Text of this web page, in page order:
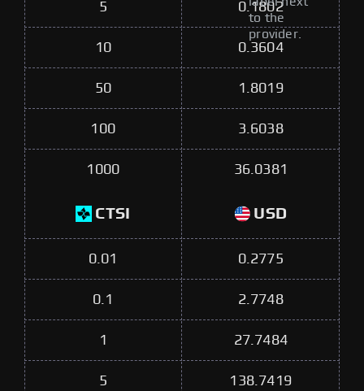
to the
provider.
5 0.1802
10 0.3604
50 1.8019
100 3.6038
1000 36.0381
CTSI USD
0.01 0.2775
0.1 2.7748
1 27.7484
5 138.7419